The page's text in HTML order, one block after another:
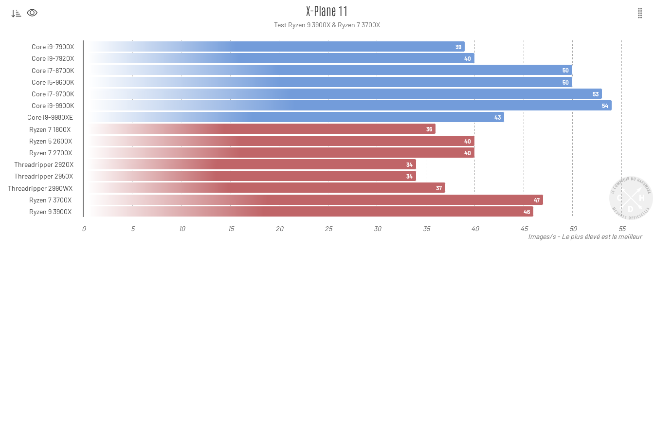
Images/s - Le plus élevé est le meilleur
X-Plane 11
Test Ryzen 9 3900X & Ryzen 7 3700X
0 5 10 15 20 25 30 35 40 45 50 55
Core i9-7900X
Core i9-7920X
Core i7-8700K
Core i5-9600K
Core i7-9700K
Core i9-9900K
Core i9-9980XE
Ryzen 7 1800X
Ryzen 5 2600X
Ryzen 7 2700X
Threadripper 2920X
Threadripper 2950X
Threadripper 2990WX
Ryzen 7 3700X
Ryzen 9 3900X
39
40
50
50
53
54
43
36
40
40
34
34
37
47
46